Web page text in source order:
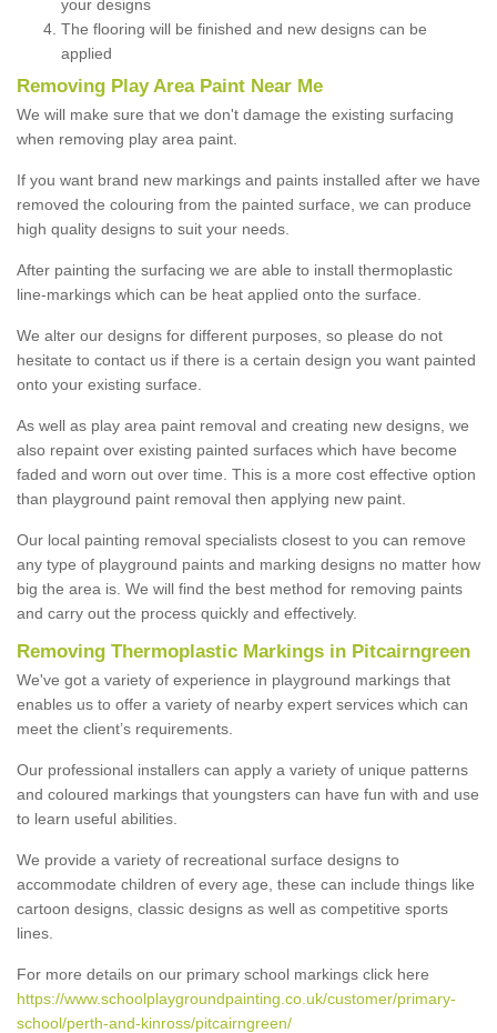
your designs
The flooring will be finished and new designs can be
applied
Removing Play Area Paint Near Me
We will make sure that we don't damage the existing surfacing
when removing play area paint.
If you want brand new markings and paints installed after we have
removed the colouring from the painted surface, we can produce
high quality designs to suit your needs.
After painting the surfacing we are able to install thermoplastic
line-markings which can be heat applied onto the surface.
We alter our designs for different purposes, so please do not
hesitate to contact us if there is a certain design you want painted
onto your existing surface.
As well as play area paint removal and creating new designs, we
also repaint over existing painted surfaces which have become
faded and worn out over time. This is a more cost effective option
than playground paint removal then applying new paint.
Our local painting removal specialists closest to you can remove
any type of playground paints and marking designs no matter how
big the area is. We will find the best method for removing paints
and carry out the process quickly and effectively.
Removing Thermoplastic Markings in Pitcairngreen
We've got a variety of experience in playground markings that
enables us to offer a variety of nearby expert services which can
meet the client’s requirements.
Our professional installers can apply a variety of unique patterns
and coloured markings that youngsters can have fun with and use
to learn useful abilities.
We provide a variety of recreational surface designs to
accommodate children of every age, these can include things like
cartoon designs, classic designs as well as competitive sports
lines.
For more details on our primary school markings click here
https://www.schoolplaygroundpainting.co.uk/customer/primary-
school/perth-and-kinross/pitcairngreen/